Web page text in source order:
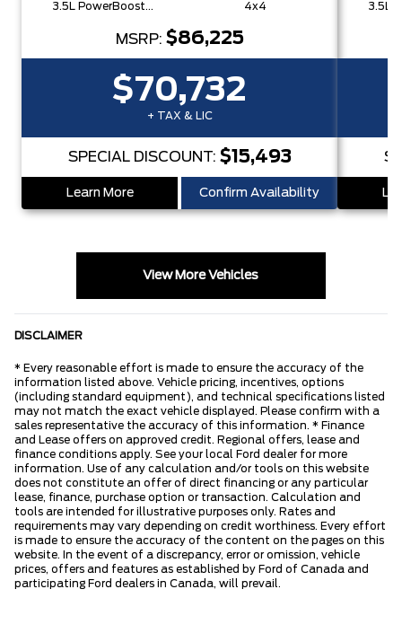
3.5L PowerBoost® Full Hybrid V6 Engine 4x4
MSRP: $86,225
$70,732
+ TAX & LIC
SPECIAL DISCOUNT: $15,493
Learn More Confirm Availability
View More Vehicles
DISCLAIMER
* Every reasonable effort is made to ensure the accuracy of the
information listed above. Vehicle pricing, incentives, options
(including standard equipment), and technical specifications listed
may not match the exact vehicle displayed. Please confirm with a
sales representative the accuracy of this information. * Finance
and Lease offers on approved credit. Regional offers, lease and
finance conditions apply. See your local Ford dealer for more
information. Use of any calculation and/or tools on this website
does not constitute an offer of direct financing or any particular
lease, finance, purchase option or transaction. Calculation and
tools are intended for illustrative purposes only. Rates and
requirements may vary depending on credit worthiness. Every effort
is made to ensure the accuracy of the content on the pages on this
website. In the event of a discrepancy, error or omission, vehicle
prices, offers and features as established by Ford of Canada and
participating Ford dealers in Canada, will prevail.